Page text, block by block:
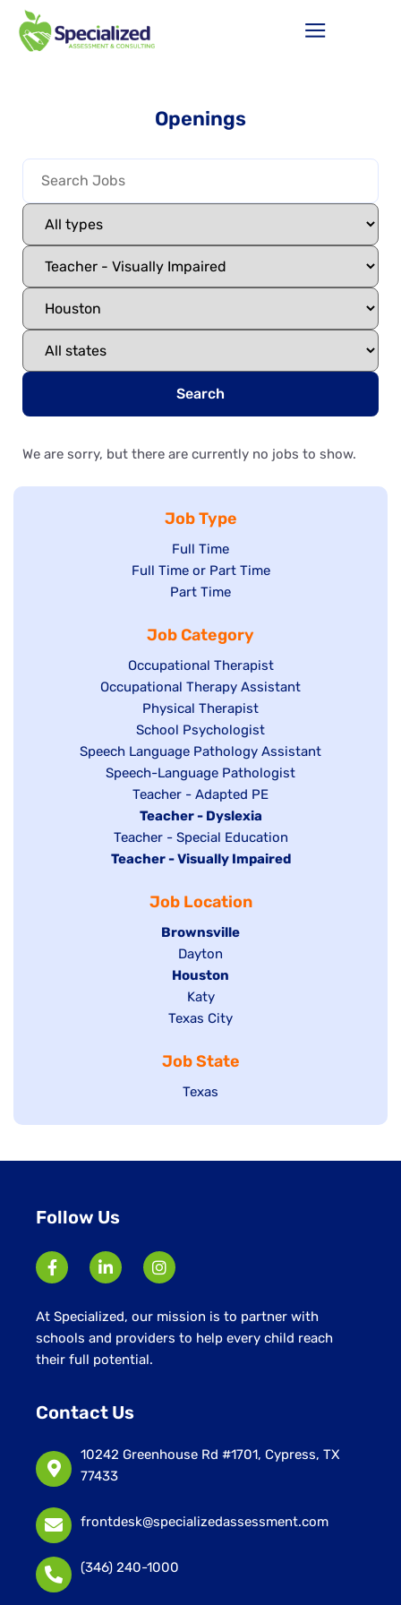
Openings
Search
We are sorry, but there are currently no jobs to show.
Job Type
Show
jobs
filed
Full Time
Show
under
Full Time or Part Time
Show
filed
under
Part Time
Job Category
Show
jobs
filed
under
Occupational Therapist
Show
under
Occupational Therapy Assistant
Show
jobs
filed
under
Physical Therapist
Show
jobs
filed
under
School Psychologist
Show
jobs
Speech Language Pathology Assistant
Show
under
Speech-Language Pathologist
Show
jobs
filed
under
Teacher - Adapted PE
Hide
jobs
filed
Teacher - Dyslexia
Show
jobs
under
Teacher - Special Education
Hide
Teacher - Visually Impaired
Job Location
Hide
jobs
filed
under
Brownsville
Show
jobs
filed
under
Dayton
Hide
jobs
filed
Houston
Show
jobs
under
Katy
Show
filed
under
Texas City
Job State
Show
Texas
Follow Us
At Specialized, our mission is to partner with
schools and providers to help every child reach
their full potential.
Contact Us
10242 Greenhouse Rd #1701, Cypress, TX
77433
frontdesk@specializedassessment.com
(346) 240-1000